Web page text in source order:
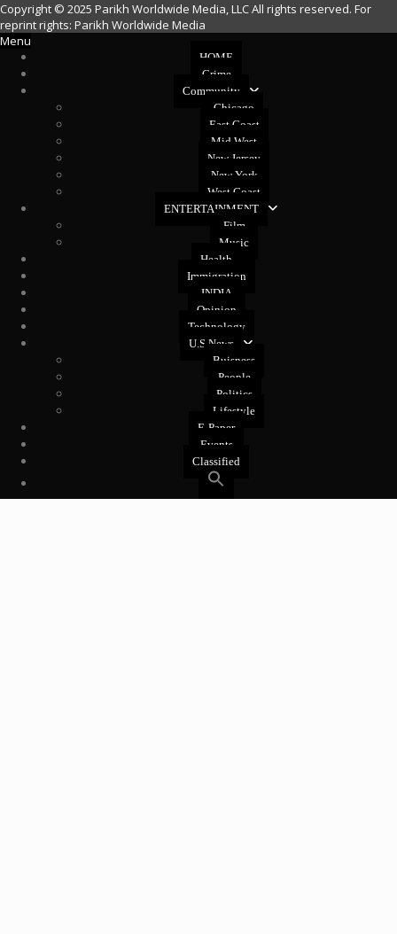
Copyright © 2025 Parikh Worldwide Media, LLC All rights reserved. For
reprint rights: Parikh Worldwide Media
Menu
HOME
Crime
Community
Chicago
East Coast
Mid West
New Jersey
New York
West Coast
ENTERTAINMENT
Film
Music
Health
Immigration
INDIA
Opinion
Technology
U.S News
Buisness
People
Politics
Lifestyle
E-Paper
Events
Classified